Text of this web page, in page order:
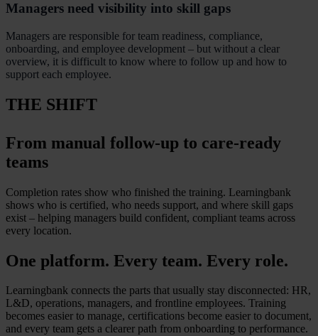
Managers need visibility into skill gaps
Managers are responsible for team readiness, compliance,
onboarding, and employee development – but without a clear
overview, it is difficult to know where to follow up and how to
support each employee.
THE SHIFT
From manual follow-up to care-ready
teams
Completion rates show who finished the training. Learningbank
shows who is certified, who needs support, and where skill gaps
exist – helping managers build confident, compliant teams across
every location.
One platform. Every team. Every role.
Learningbank connects the parts that usually stay disconnected: HR,
L&D, operations, managers, and frontline employees. Training
becomes easier to manage, certifications become easier to document,
and every team gets a clearer path from onboarding to performance.